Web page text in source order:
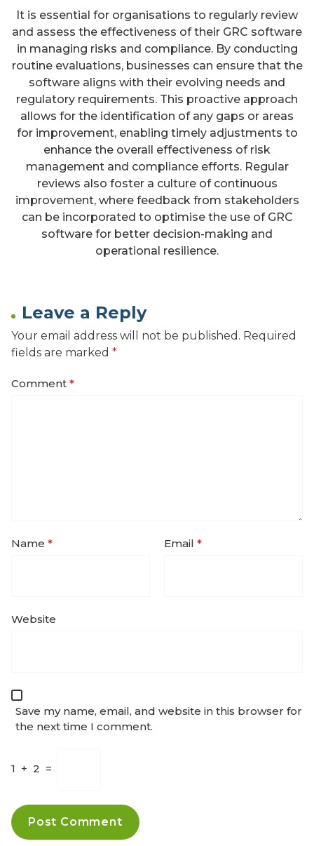
It is essential for organisations to regularly review
and assess the effectiveness of their GRC software
in managing risks and compliance. By conducting
routine evaluations, businesses can ensure that the
software aligns with their evolving needs and
regulatory requirements. This proactive approach
allows for the identification of any gaps or areas
for improvement, enabling timely adjustments to
enhance the overall effectiveness of risk
management and compliance efforts. Regular
reviews also foster a culture of continuous
improvement, where feedback from stakeholders
can be incorporated to optimise the use of GRC
software for better decision-making and
operational resilience.
Leave a Reply
Your email address will not be published. Required
fields are marked *
Comment *
Name * Email *
Website
Save my name, email, and website in this browser for
the next time I comment.
1 + 2 =